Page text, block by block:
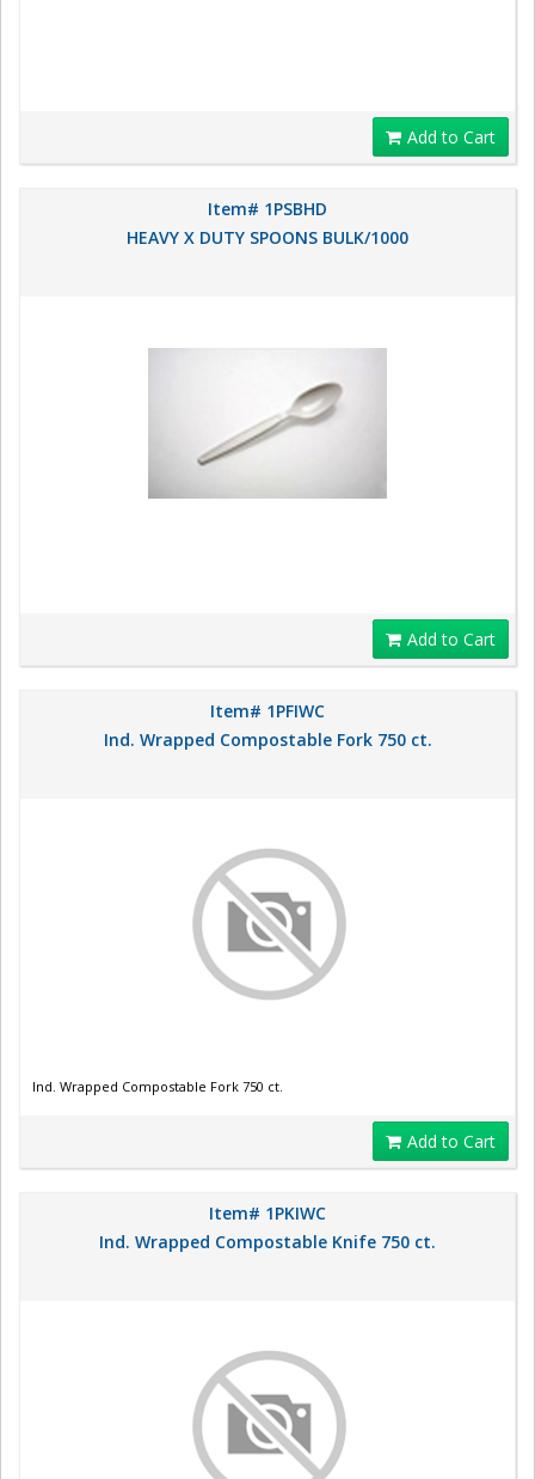
Add to Cart
Item# 1PSBHD
HEAVY X DUTY SPOONS BULK/1000
Add to Cart
Item# 1PFIWC
Ind. Wrapped Compostable Fork 750 ct.
Ind. Wrapped Compostable Fork 750 ct.
Add to Cart
Item# 1PKIWC
Ind. Wrapped Compostable Knife 750 ct.